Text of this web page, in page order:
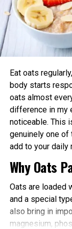
electrodes.
A regular
feathers,
critters all the
(about a
the peek.
perhaps seem
picture a
Within the
exhaust of
alongside side
protected in
advantages:
power
Better
activity
disease
exercise
Improved
workouts
help
late-
as they
Faster
Eat oats
body starts
oats almost
difference in my
noticeable. This
genuinely one of
add to your daily
Why Oats
Oats are loaded
and a special
also bring in
magnesium,